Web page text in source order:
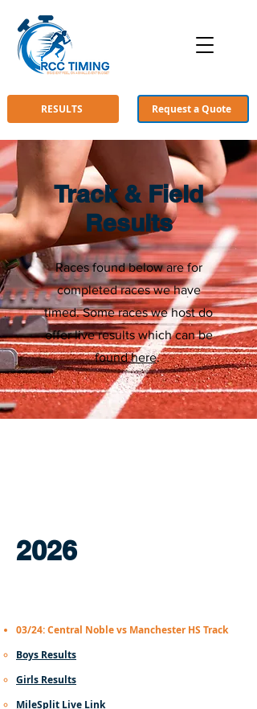
RESULTS Request a Quote
Track & Field
Results
Races found below are for
completed races we have
timed. Some races we host do
offer live results which can be
foundhere.
2026
03/24: Central Noble vs Manchester HS Track
Boys Results​
Girls Results
MileSplit Live Link